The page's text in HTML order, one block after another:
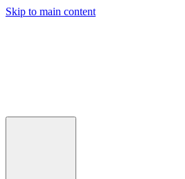
Skip to main content